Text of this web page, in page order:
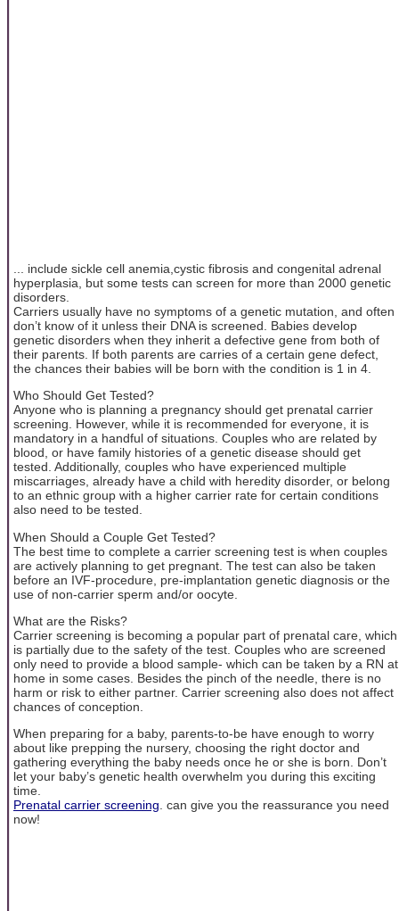
... include sickle cell anemia,cystic fibrosis and congenital adrenal
hyperplasia, but some tests can screen for more than 2000 genetic
disorders.
Carriers usually have no symptoms of a genetic mutation, and often
don’t know of it unless their DNA is screened. Babies develop
genetic disorders when they inherit a defective gene from both of
their parents. If both parents are carries of a certain gene defect,
the chances their babies will be born with the condition is 1 in 4.
Who Should Get Tested?
Anyone who is planning a pregnancy should get prenatal carrier
screening. However, while it is recommended for everyone, it is
mandatory in a handful of situations. Couples who are related by
blood, or have family histories of a genetic disease should get
tested. Additionally, couples who have experienced multiple
miscarriages, already have a child with heredity disorder, or belong
to an ethnic group with a higher carrier rate for certain conditions
also need to be tested.
When Should a Couple Get Tested?
The best time to complete a carrier screening test is when couples
are actively planning to get pregnant. The test can also be taken
before an IVF-procedure, pre-implantation genetic diagnosis or the
use of non-carrier sperm and/or oocyte.
What are the Risks?
Carrier screening is becoming a popular part of prenatal care, which
is partially due to the safety of the test. Couples who are screened
only need to provide a blood sample- which can be taken by a RN at
home in some cases. Besides the pinch of the needle, there is no
harm or risk to either partner. Carrier screening also does not affect
chances of conception.
When preparing for a baby, parents-to-be have enough to worry
about like prepping the nursery, choosing the right doctor and
gathering everything the baby needs once he or she is born. Don’t
let your baby’s genetic health overwhelm you during this exciting
time.
Prenatal carrier screening. can give you the reassurance you need
now!